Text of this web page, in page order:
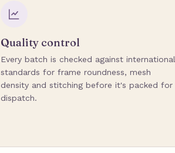
Quality control
Every batch is checked against international
standards for frame roundness, mesh
density and stitching before it's packed for
dispatch.